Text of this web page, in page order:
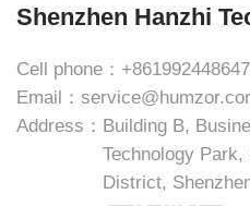
Shenzhen Hanzhi
Cell phone：
Email：
Address： Building B,
Technology Park,
District,